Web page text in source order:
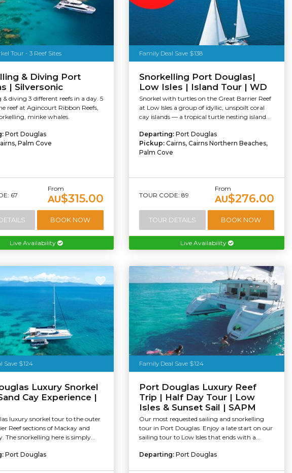
Tour - 3 Reef Sites
& Diving Port
| Silversonic
& diving 3 different reefs in a day. 5
reef at Agincourt Ribbon Reefs,
minke whales.
Port Douglas
Palm Cove
67
From
AU$315.00
BOOK NOW
Live Availability
Family Deal Save $138
Snorkelling Port Douglas|
Low Isles | Island Tour | WD
Snorkel with turtles on the Great Barrier Reef
at Low Isles a group of idyllic, unspoilt coral
cay islands — a tropical turtle nesting island...
Departing: Port Douglas
Pickup: Cairns, Cairns Northern Beaches,
Palm Cove
TOUR CODE: 89
From
AU$276.00
TOUR DETAILS BOOK NOW
Live Availability
Save $124
Luxury Snorkel
Cay Experience |
luxury snorkel tour to the outer
Reef sections of Mackay and
The snorkelling here is simply...
Port Douglas
Family Deal Save $124
Port Douglas Luxury Reef
Trip | Half Day Tour | Low
Isles & Sunset Sail | SAPM
Our most requested sailing and snorkelling
tour in Port Douglas. Enjoy a late start on our
sailing tour to Low Isles that ends with a...
Departing: Port Douglas